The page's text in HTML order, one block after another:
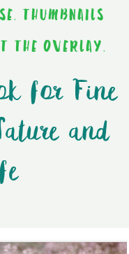
THUMBNAILS
THE OVERLAY.
for Fine
and